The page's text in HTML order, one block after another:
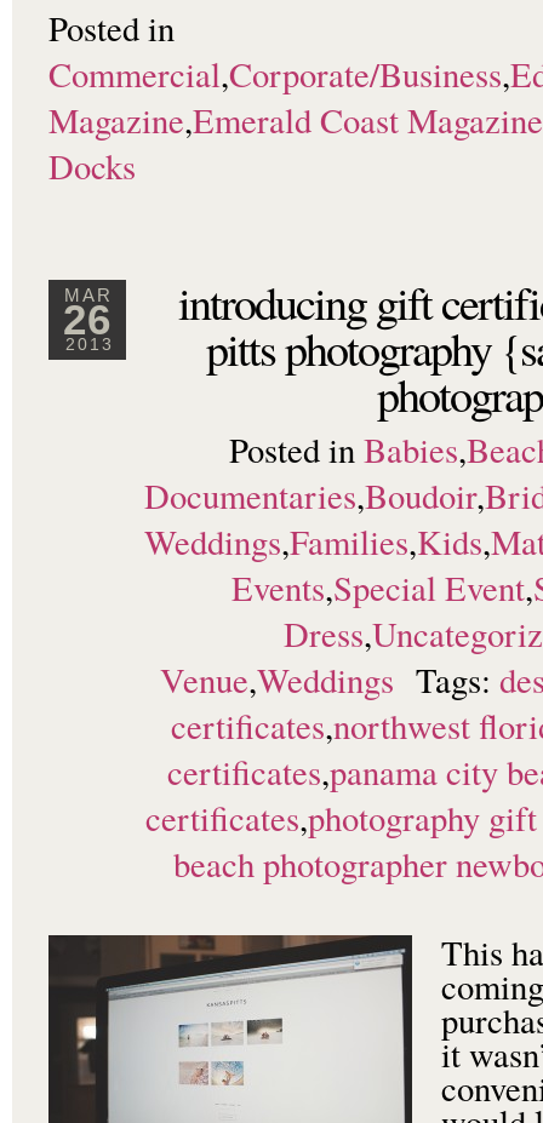
Posted in
Commercial,Corporate/Business,
Magazine,Emerald Coast Magazine
Docks
MAR
26
2013
introducing gift
pitts photography
Posted inBabies,
Documentaries,Boudoir,
Weddings,Families,Kids,
Events,Special Event,
Dress,
Venue,Weddings Tags:
certificates,northwest
certificates,panama city
certificates,photography
beach photographer
This
it